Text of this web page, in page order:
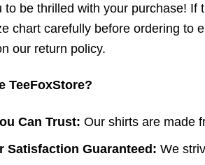
to be thrilled with your purchase! If
chart carefully before ordering to
our return policy.
TeeFoxStore?
Can Trust: Our shirts are made
Satisfaction Guaranteed: We